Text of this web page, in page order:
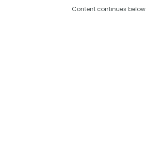
Content continues below